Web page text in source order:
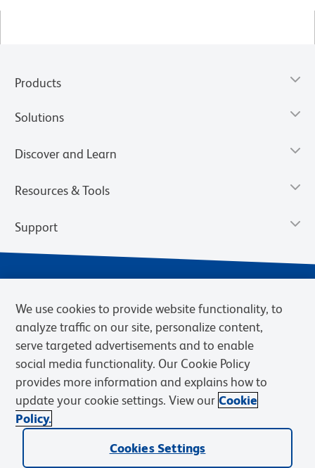
Products
Solutions
Discover and Learn
Resources & Tools
Support
Privacy Notice Terms of Sale
Cookies Settings
Web Accessibility
BD.com Careers
© 2026 BD. BD, the BD logo, and other trademarks are owned by
Becton, Dickinson and Company (“BD”) or their respective owners.
We use cookies to provide website functionality, to
analyze traffic on our site, personalize content,
serve targeted advertisements and to enable
social media functionality. Our Cookie Policy
provides more information and explains how to
update your cookie settings. View our Cookie
Policy.
Cookies Settings